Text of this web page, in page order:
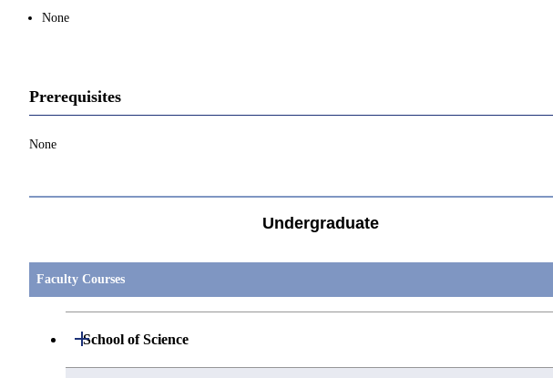
None
Prerequisites
None
Undergraduate
Faculty Courses
School of Science
Open / Close